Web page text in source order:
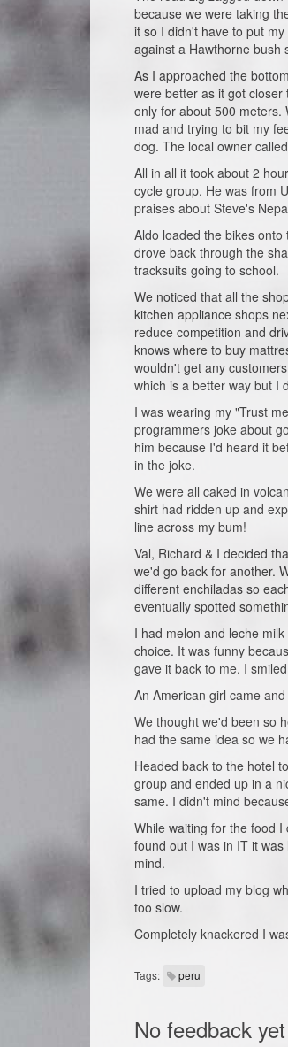
because we were taking
it so I didn't have to put
against a Hawthorne bush
As I approached the
were better as it got
only for about 500 meters.
mad and trying to bit my
dog. The local owner
All in all it took about 2
cycle group. He was from
praises about Steve's
Aldo loaded the bikes
drove back through the
tracksuits going to school.
We noticed that all the
kitchen appliance shops
reduce competition and
knows where to buy
wouldn't get any
which is a better way but I
I was wearing my "Trust
programmers joke about
him because I'd heard it
in the joke.
We were all caked in
shirt had ridden up and
line across my bum!
Val, Richard & I decided
we'd go back for another.
different enchiladas so
eventually spotted
I had melon and leche
choice. It was funny
gave it back to me. I
An American girl came
We thought we'd been so
had the same idea so we
Headed back to the hotel
group and ended up in a
same. I didn't mind
While waiting for the food
found out I was in IT it
mind.
I tried to upload my blog
too slow.
Completely knackered I
Tags: peru
No feedback yet